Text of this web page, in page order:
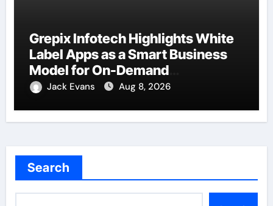
Grepix Infotech Highlights White
Label Apps as a Smart Business
Model for On-Demand
Entrepreneurs
Jack Evans Aug 8, 2026
Search